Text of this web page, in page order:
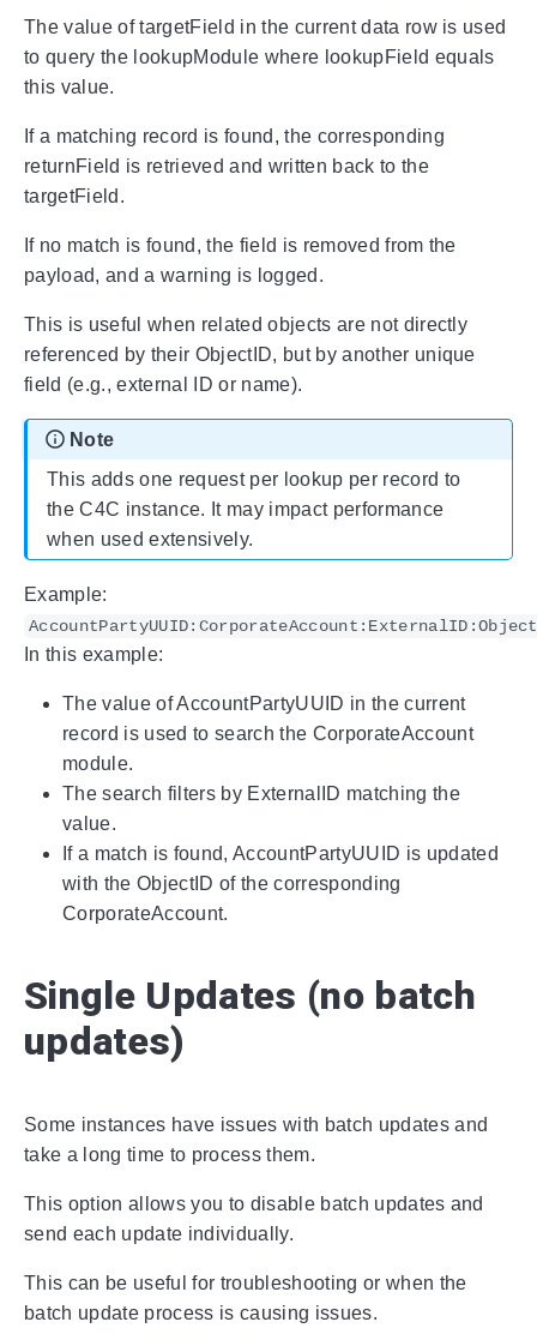
The value of targetField in the current data row is used
to query the lookupModule where lookupField equals
this value.
If a matching record is found, the corresponding
returnField is retrieved and written back to the
targetField.
If no match is found, the field is removed from the
payload, and a warning is logged.
This is useful when related objects are not directly
referenced by their ObjectID, but by another unique
field (e.g., external ID or name).
Note
This adds one request per lookup per record to
the C4C instance. It may impact performance
when used extensively.
Example:
In this example:
The value of AccountPartyUUID in the current
record is used to search the CorporateAccount
module.
The search filters by ExternalID matching the
value.
If a match is found, AccountPartyUUID is updated
with the ObjectID of the corresponding
CorporateAccount.
Single Updates (no batch
updates)
Some instances have issues with batch updates and
take a long time to process them.
This option allows you to disable batch updates and
send each update individually.
This can be useful for troubleshooting or when the
batch update process is causing issues.